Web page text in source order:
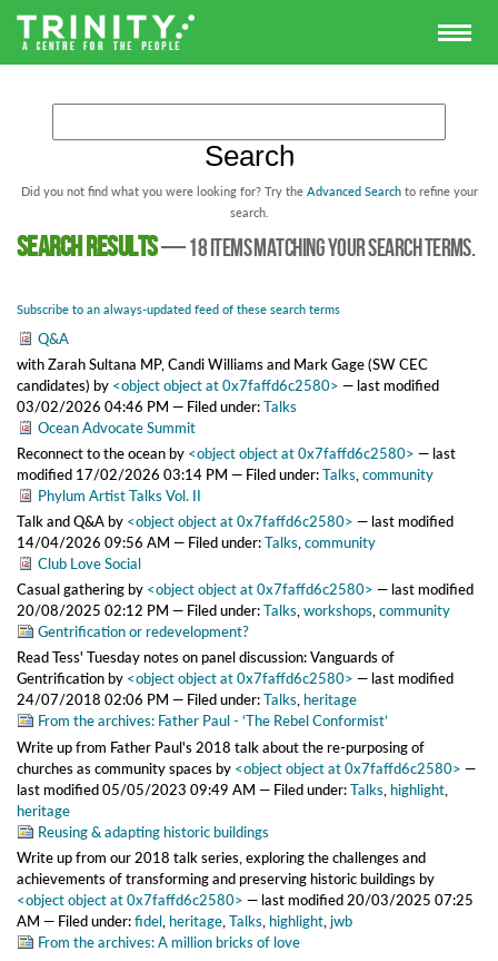
Did you not find what you were looking for? Try the Advanced Search to refine your
search.
Search results—18 items matching your search terms.
Subscribe to an always-updated feed of these search terms
Q&A
with Zarah Sultana MP, Candi Williams and Mark Gage (SW CEC
candidates) by <object object at 0x7faffd6c2580> — last modified
03/02/2026 04:46 PM — Filed under:Talks
Ocean Advocate Summit
Reconnect to the oceanby <object object at 0x7faffd6c2580> — last
modified 17/02/2026 03:14 PM — Filed under:Talks community
Phylum Artist Talks Vol. II
Talk and Q&Aby <object object at 0x7faffd6c2580> — last modified
14/04/2026 09:56 AM — Filed under:Talks community
Club Love Social
Casual gatheringby <object object at 0x7faffd6c2580> — last modified
20/08/2025 02:12 PM — Filed under:Talks,workshops,community
Gentrification or redevelopment?
Read Tess' Tuesday notes on panel discussion: Vanguards of
Gentrificationby <object object at 0x7faffd6c2580> — last modified
24/07/2018 02:06 PM — Filed under:Talks,heritage
From the archives: Father Paul - ‘The Rebel Conformist’
Write up from Father Paul's 2018 talk about the re-purposing of
churches as community spacesby <object object at 0x7faffd6c2580> —
last modified05/05/2023 09:49 AM — Filed under:Talks highlight
heritage
Reusing & adapting historic buildings
Write up from our 2018 talk series, exploring the challenges and
achievements of transforming and preserving historic buildingsby
<object object at 0x7faffd6c2580> — last modified20/03/2025 07:25
AM — Filed under:fidel heritage Talks highlight jwb
From the archives: A million bricks of love